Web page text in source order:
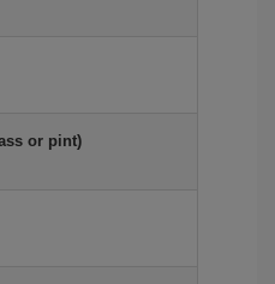
or pint)